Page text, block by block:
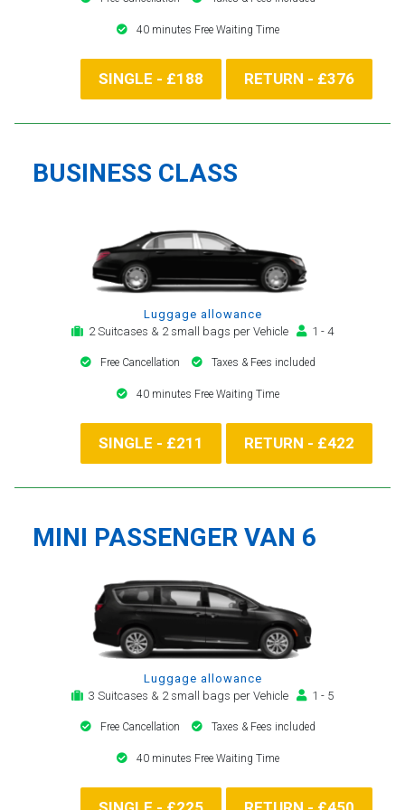
40 minutes Free Waiting Time
SINGLE - £188 RETURN - £376
BUSINESS CLASS
Luggage allowance
2 Suitcases & 2 small bags per Vehicle
1 - 4
Free Cancellation Taxes & Fees included
40 minutes Free Waiting Time
SINGLE - £211 RETURN - £422
MINI PASSENGER VAN 6
Luggage allowance
3 Suitcases & 2 small bags per Vehicle
1 - 5
Free Cancellation Taxes & Fees included
40 minutes Free Waiting Time